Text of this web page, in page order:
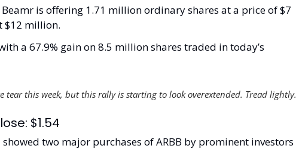
is offering 1.71 million ordinary shares at a price of $7
$12 million.
a 67.9% gain on 8.5 million shares traded in today’s
tear this week, but this rally is starting to look overextended. Tread lightly.
$1.54
two major purchases of ARBB by prominent investors